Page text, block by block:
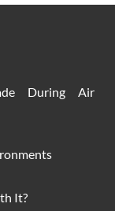
During Air
It?